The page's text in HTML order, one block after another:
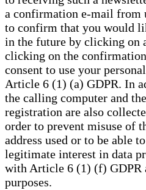
a confirmation e-mail from
to confirm that you would
in the future by clicking on
clicking on the
consent to use your
Article 6 (1) (a) GDPR. In
the calling computer and
registration are also
order to prevent misuse of
address used or to be able
legitimate interest in data
with Article 6 (1) (f) GDPR
purposes.